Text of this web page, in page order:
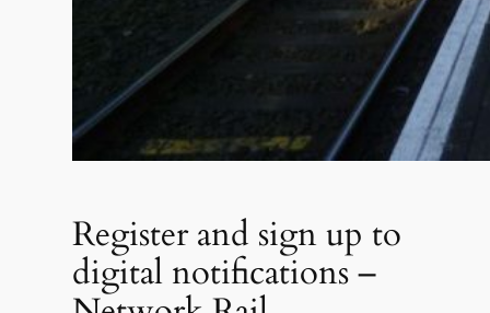
Register and sign up to
digital notifications –